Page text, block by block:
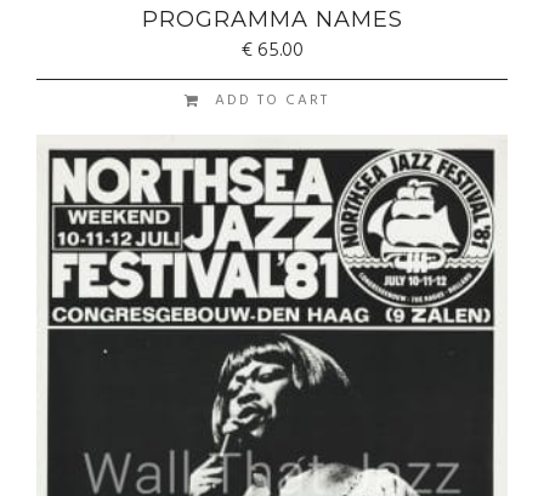
PROGRAMMA NAMES
€65.00
ADD TO CART